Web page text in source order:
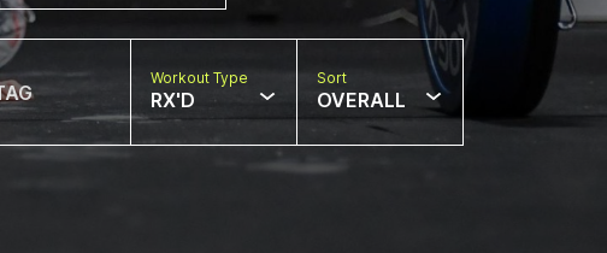
Workout Type
RX'D
Sort
OVERALL